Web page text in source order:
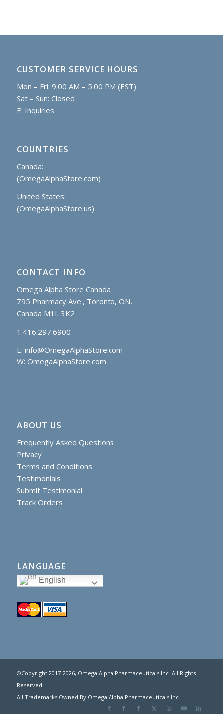
CUSTOMER SERVICE HOURS
Mon – Fri: 9:00 AM – 5:00 PM (EST)
Sat – Sun: Closed
E: Inquiries
COUNTRIES
Canada:
(OmegaAlphaStore.com)
United States:
(OmegaAlphaStore.us)
CONTACT INFO
Omega Alpha Store Canada
795 Pharmacy Ave., Toronto, ON,
Canada M1L 3K2
1.416.297.6900
E: info@OmegaAlphaStore.com
W: OmegaAlphaStore.com
ABOUT US
Frequently Asked Questions
Privacy
Terms and Conditions
Testimonials
Submit Testimonial
Track Orders
LANGUAGE
English
©Copyright 2017-2026, Omega Alpha Pharmaceuticals Inc. All Rights
Reserved.
All Trademarks Owned By Omega Alpha Pharmaceuticals Inc.